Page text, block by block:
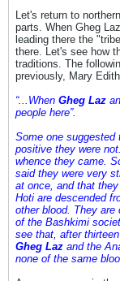
Let's return to
parts. When Gheg
leading there the
there. Let's see how
traditions. The
previously, Mary
“...When Gheg Laz
people here”.
Some one suggested
positive they were
whence they came.
said they were very
at once, and that
Hoti are descended
other blood. They are
of the Bashkimi
see that, after
Gheg Laz and the
none of the same